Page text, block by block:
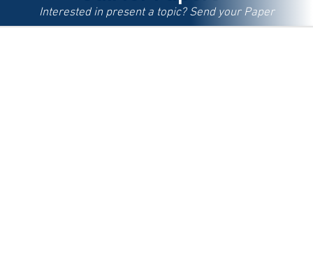
Interested in present a topic? Send your Paper